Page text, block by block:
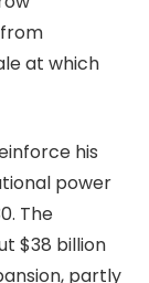
at which
his
power
The
$38 billion
partly